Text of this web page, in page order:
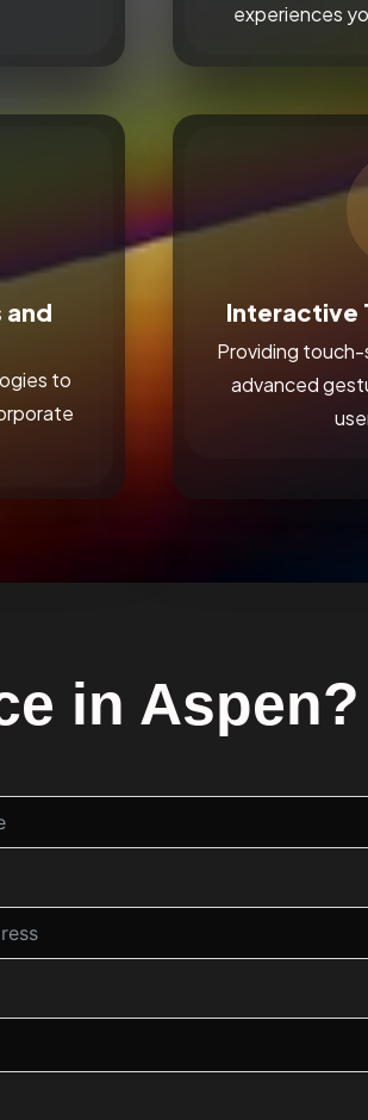
experiences
to
Interactive
Providing
advanced
in Aspen?